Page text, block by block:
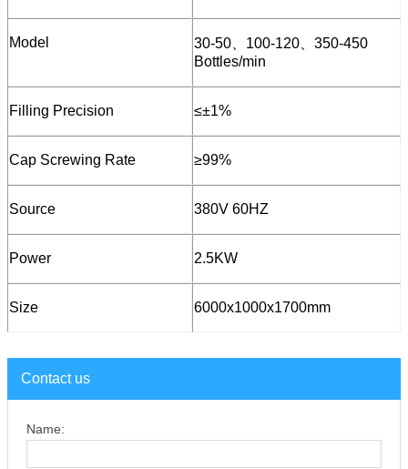
Model
30-50、100-120、350-450
Bottles/min
Filling Precision ≤±1%
Cap Screwing Rate ≥99%
Source 380V 60HZ
Power 2.5KW
Size 6000x1000x1700mm
Contact us
Name: